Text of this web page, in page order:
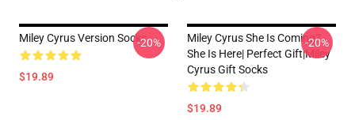
Miley Cyrus Version Socks
$19.89
-20%
Miley Cyrus She Is Coming?
She Is Here| Perfect Gift|miley
Cyrus Gift Socks
$19.89
-20%